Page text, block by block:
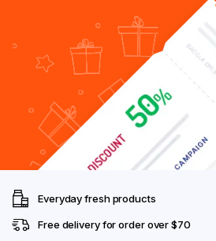
Everyday fresh products
Free delivery for order over $70